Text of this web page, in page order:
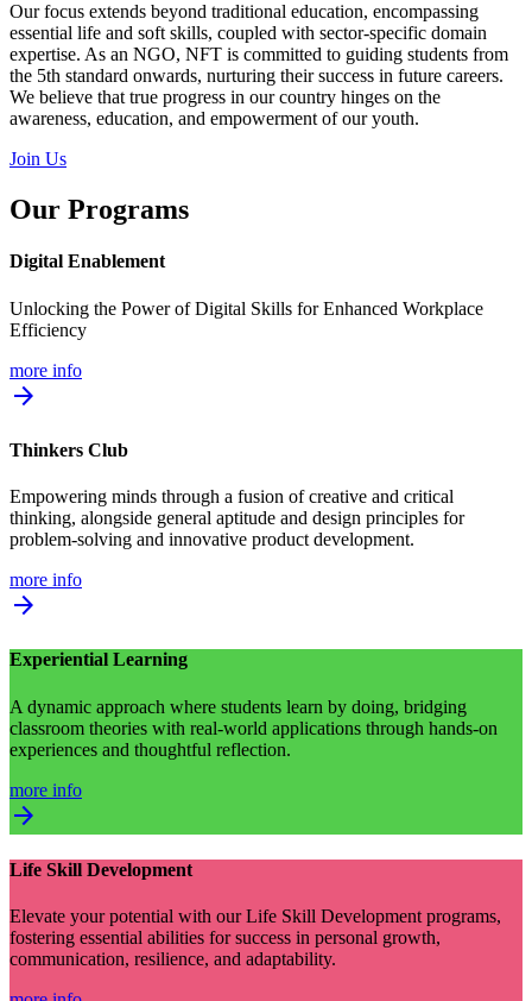
Our focus extends beyond traditional education, encompassing
essential life and soft skills, coupled with sector-specific domain
expertise. As an NGO, NFT is committed to guiding students from
the 5th standard onwards, nurturing their success in future careers.
We believe that true progress in our country hinges on the
awareness, education, and empowerment of our youth.
Join Us
Our Programs
Digital Enablement
Unlocking the Power of Digital Skills for Enhanced Workplace
Efficiency
more info
arrow_forward
Thinkers Club
Empowering minds through a fusion of creative and critical
thinking, alongside general aptitude and design principles for
problem-solving and innovative product development.
more info
arrow_forward
Experiential Learning
A dynamic approach where students learn by doing, bridging
classroom theories with real-world applications through hands-on
experiences and thoughtful reflection.
more info
arrow_forward
Life Skill Development
Elevate your potential with our Life Skill Development programs,
fostering essential abilities for success in personal growth,
communication, resilience, and adaptability.